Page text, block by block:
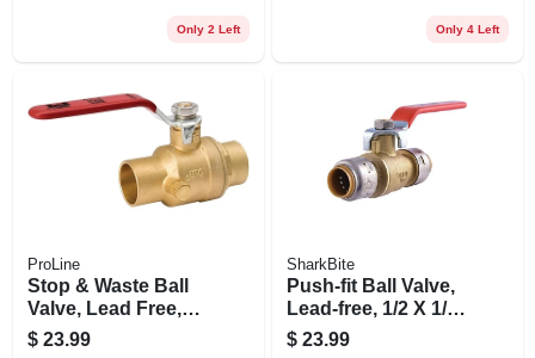
Only 2 Left Only 4 Left
ProLine
Stop & Waste Ball
Valve, Lead Free,
Forged Brass, 3/4
In.
$ 23.99
SharkBite
Push-fit Ball Valve,
Lead-free, 1/2 X 1/2
In.
$ 23.99